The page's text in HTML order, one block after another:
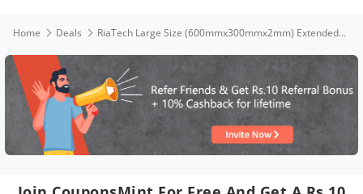
Home Deals RiaTech Large Size (600mmx300mmx2mm) Extended Gaming Mouse Pad Speed Type Non-Slip Rubber Base Mousepad, Desk Mat with Stitched Embroidery Edge, Premium-Textured Mouse Mat for Laptop/Computer PC & Home - Black(Good Things Take Time Mouse pad)